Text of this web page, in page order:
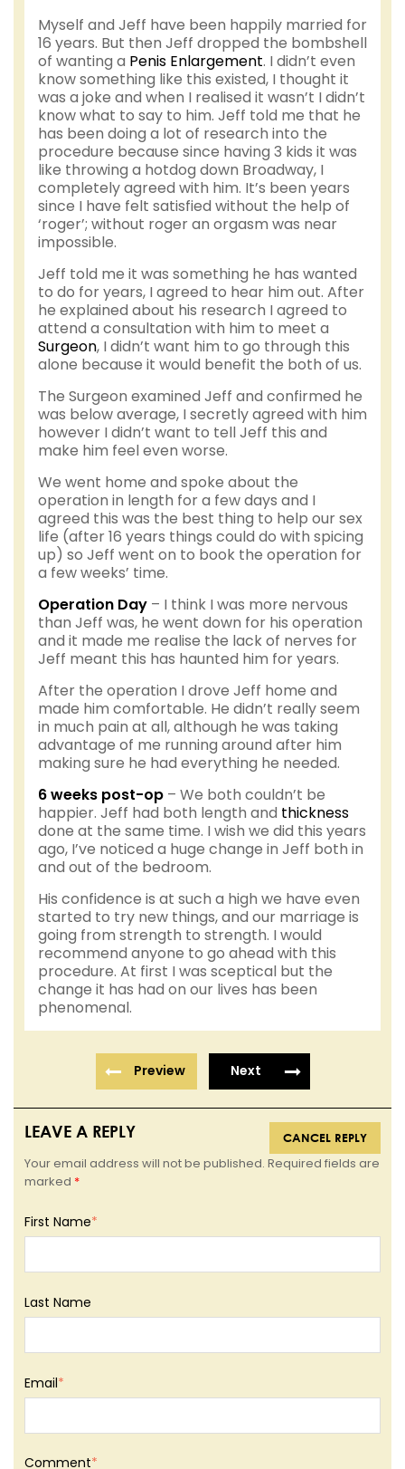
Myself and Jeff have been happily married for
16 years. But then Jeff dropped the bombshell
of wanting a Penis Enlargement. I didn’t even
know something like this existed, I thought it
was a joke and when I realised it wasn’t I didn’t
know what to say to him. Jeff told me that he
has been doing a lot of research into the
procedure because since having 3 kids it was
like throwing a hotdog down Broadway, I
completely agreed with him. It’s been years
since I have felt satisfied without the help of
‘roger’; without roger an orgasm was near
impossible.
Jeff told me it was something he has wanted
to do for years, I agreed to hear him out. After
he explained about his research I agreed to
attend a consultation with him to meet a
Surgeon, I didn’t want him to go through this
alone because it would benefit the both of us.
The Surgeon examined Jeff and confirmed he
was below average, I secretly agreed with him
however I didn’t want to tell Jeff this and
make him feel even worse.
We went home and spoke about the
operation in length for a few days and I
agreed this was the best thing to help our sex
life (after 16 years things could do with spicing
up) so Jeff went on to book the operation for
a few weeks’ time.
Operation Day – I think I was more nervous
than Jeff was, he went down for his operation
and it made me realise the lack of nerves for
Jeff meant this has haunted him for years.
After the operation I drove Jeff home and
made him comfortable. He didn’t really seem
in much pain at all, although he was taking
advantage of me running around after him
making sure he had everything he needed.
6 weeks post-op – We both couldn’t be
happier. Jeff had both length and thickness
done at the same time. I wish we did this years
ago, I’ve noticed a huge change in Jeff both in
and out of the bedroom.
His confidence is at such a high we have even
started to try new things, and our marriage is
going from strength to strength. I would
recommend anyone to go ahead with this
procedure. At first I was sceptical but the
change it has had on our lives has been
phenomenal.
Preview Next
LEAVE A REPLY CANCEL REPLY
Your email address will not be published. Required fields are
marked *
First Name*
Last Name
Email*
Comment*